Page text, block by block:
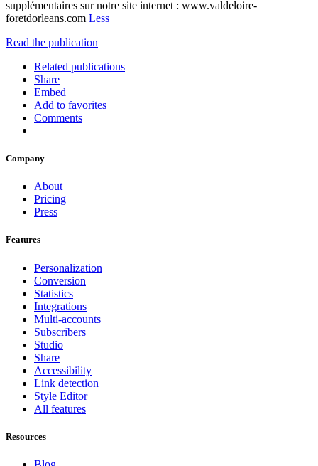
supplémentaires sur notre site internet : www.valdeloire-
foretdorleans.com Less
Read the publication
Related publications
Share
Embed
Add to favorites
Comments
Company
About
Pricing
Press
Features
Personalization
Conversion
Statistics
Integrations
Multi-accounts
Subscribers
Studio
Share
Accessibility
Link detection
Style Editor
All features
Resources